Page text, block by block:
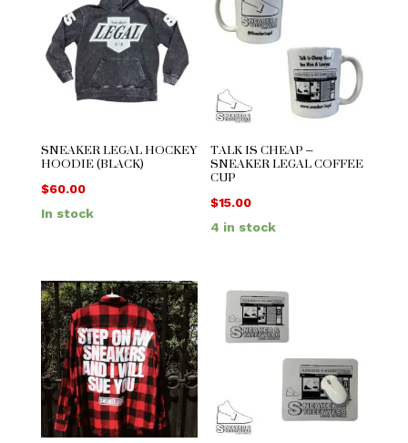
SNEAKER LEGAL HOCKEY
HOODIE (BLACK)
$60.00
In stock
TALK IS CHEAP –
SNEAKER LEGAL COFFEE
CUP
$15.00
4 in stock